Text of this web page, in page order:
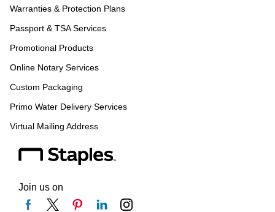
Warranties & Protection Plans
Passport & TSA Services
Promotional Products
Online Notary Services
Custom Packaging
Primo Water Delivery Services
Virtual Mailing Address
Join us on